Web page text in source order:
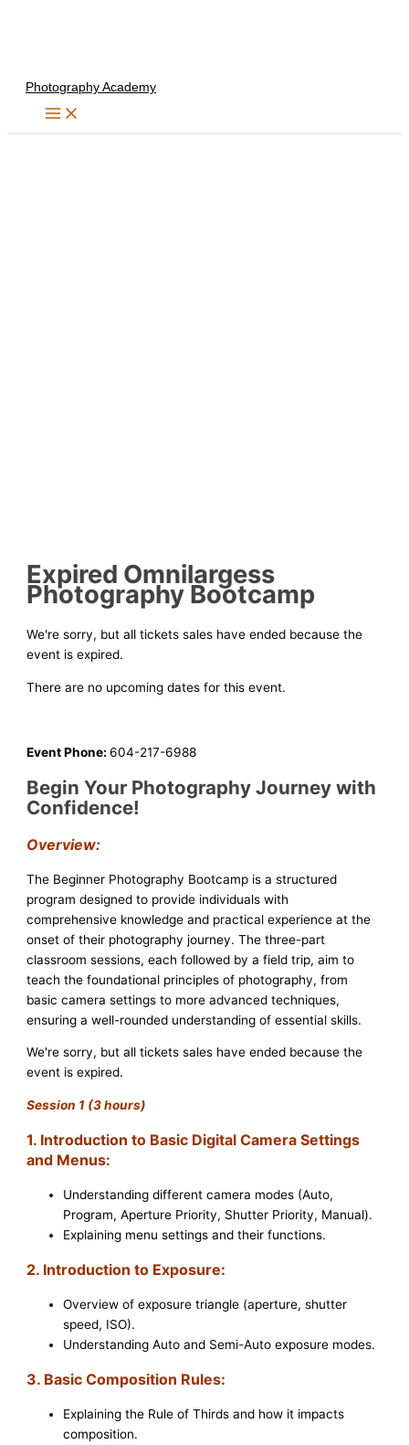
Photography Academy
Expired Omnilargess
Photography Bootcamp
We're sorry, but all tickets sales have ended because the
event is expired.
There are no upcoming dates for this event.
Event Phone:604-217-6988
Begin Your Photography Journey with
Confidence!
Overview:
The Beginner Photography Bootcamp is a structured
program designed to provide individuals with
comprehensive knowledge and practical experience at the
onset of their photography journey. The three-part
classroom sessions, each followed by a field trip, aim to
teach the foundational principles of photography, from
basic camera settings to more advanced techniques,
ensuring a well-rounded understanding of essential skills.
We're sorry, but all tickets sales have ended because the
event is expired.
Session 1 (3 hours)
1. Introduction to Basic Digital Camera Settings
and Menus:
Understanding different camera modes (Auto,
Program, Aperture Priority, Shutter Priority, Manual).
Explaining menu settings and their functions.
2. Introduction to Exposure:
Overview of exposure triangle (aperture, shutter
speed, ISO).
Understanding Auto and Semi-Auto exposure modes.
3. Basic Composition Rules:
Explaining the Rule of Thirds and how it impacts
composition.